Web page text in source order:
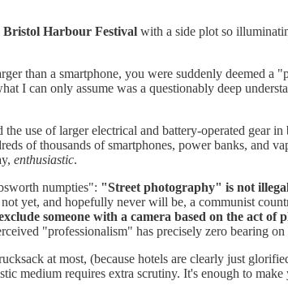
Bristol Harbour Festival with a side plot so
than a smartphone, you were suddenly deemed
I can only assume was a questionably deep
use of larger electrical and battery-operated gear
of thousands of smartphones, power banks, and
enthusiastic.
numpties": "Street photography" is not
yet, and hopefully never will be, a communist
someone with a camera based on the act of
"professionalism" has precisely zero bearing
at most, (because hotels are clearly just
medium requires extra scrutiny. It's enough to